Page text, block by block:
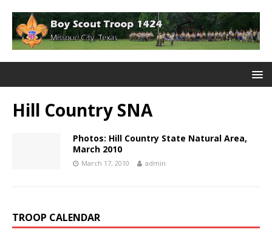
Hill Country SNA
Photos: Hill Country State Natural Area,
March 2010
March 17, 2010 admin
TROOP CALENDAR